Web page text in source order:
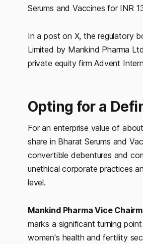
Serums and Vaccines for INR
In a post on X, the regulatory
Limited by Mankind Pharma
private equity firm Advent
Opting for a
For an enterprise value of
share in Bharat Serums and
convertible debentures and
unethical corporate practices
level.
Mankind Pharma Vice
marks a significant turning
women's health and fertility